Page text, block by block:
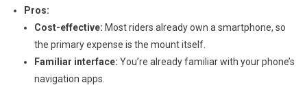
Pros:
Cost-effective: Most riders already own a smartphone, so
the primary expense is the mount itself.
Familiar interface: You’re already familiar with your phone’s
navigation apps.